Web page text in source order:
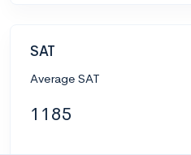
SAT
Average SAT
1185